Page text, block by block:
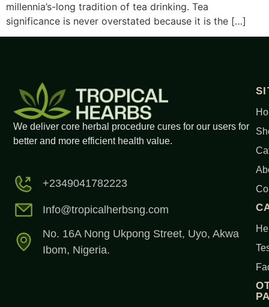
millennia’s-long tradition of tea drinking. Tea
significance is never overstated because it is the […]
We deliver core herbal procedure cures for our users for
better and more efficient health value.
+2349041782223
Info@tropicalherbsng.com
No. 16A Nong Ukpong Street, Uyo, Akwa
Ibom, Nigeria.